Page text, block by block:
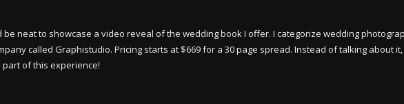
be neat to showcase a video reveal of the wedding book I offer. I categorize wedding
called Graphistudio. Pricing starts at $669 for a 30 page spread. Instead of talking about
part of this experience!